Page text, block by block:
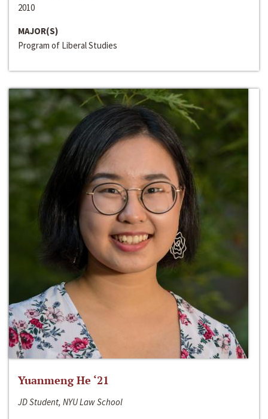
2010
MAJOR(S)
Program of Liberal Studies
Yuanmeng He ‘21
JD Student, NYU Law School